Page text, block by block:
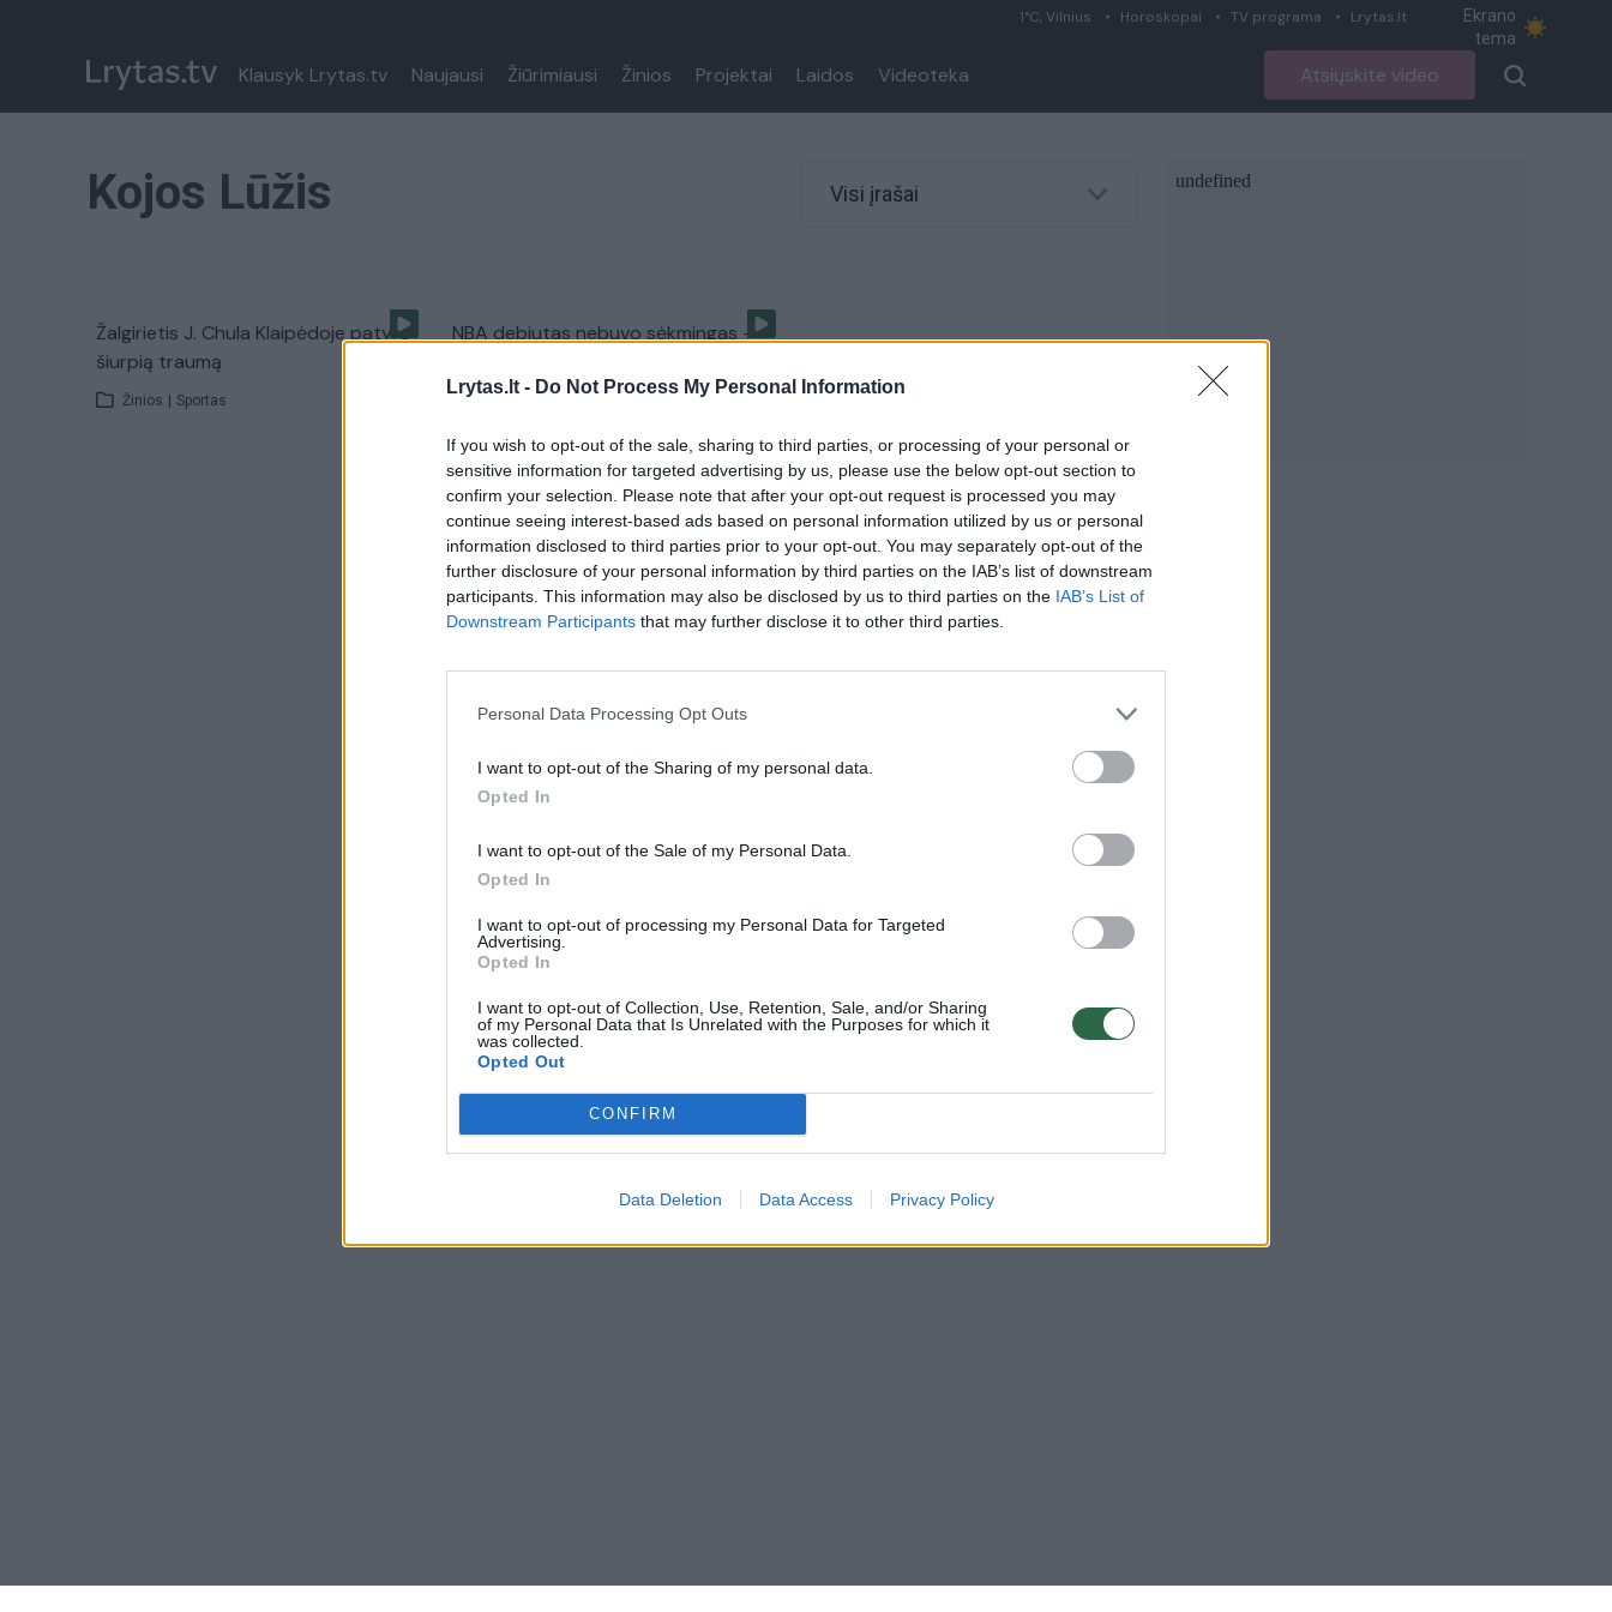
Lrytas.lt - Do Not Process My Personal Information
If you wish to opt-out of the sale, sharing to third parties, or processing of your personal or
sensitive information for targeted advertising by us, please use the below opt-out section to
confirm your selection. Please note that after your opt-out request is processed you may
continue seeing interest-based ads based on personal information utilized by us or personal
information disclosed to third parties prior to your opt-out. You may separately opt-out of the
further disclosure of your personal information by third parties on the IAB’s list of downstream
participants. This information may also be disclosed by us to third parties on the IAB’s List of
Downstream Participants that may further disclose it to other third parties.
Personal Data Processing Opt Outs
I want to opt-out of the Sharing of my personal data.
Opted In
I want to opt-out of the Sale of my Personal Data.
Opted In
I want to opt-out of processing my Personal Data for Targeted
Advertising.
Opted In
I want to opt-out of Collection, Use, Retention, Sale, and/or Sharing
of my Personal Data that Is Unrelated with the Purposes for which it
was collected.
Opted Out
CONFIRM
Data Deletion Data Access Privacy Policy
1°C, Vilnius Horoskopai TV programa Lrytas.lt
Ekrano
tema
Klausyk Lrytas.tv Naujausi Žiūrimiausi Žinios Projektai Laidos Videoteka Atsiųskite video
Kojos Lūžis Visi įrašai
Žalgirietis J. Chula Klaipėdoje patyrė
šiurpią traumą
Žinios Sportas
NBA debiutas nebuvo sėkmingas –